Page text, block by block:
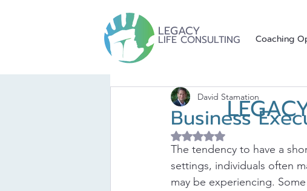
LEGACY
LIFE CONSULTING Coaching
Business
David Stamation
Rated NaN out of 5 stars.
The tendency to have a
settings, individuals often
may be experiencing.